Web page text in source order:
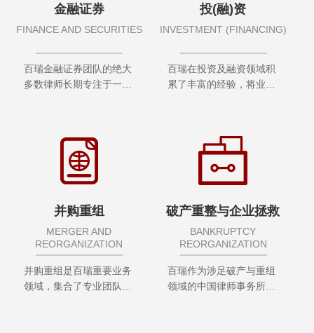
金融证券
FINANCE AND SECURITIES
百瑞金融证券团队的绝大
多数律师长期专注于一个
投(融)资
INVESTMENT (FINANCING)
百瑞在投资及融资领域积
累了丰富的经验，将业务
并购重组
MERGER AND
REORGANIZATION
并购重组是百瑞重要业务
领域，集合了专业团队，
破产重整与企业拯救
BANKRUPTCY
REORGANIZATION
百瑞作为涉足破产与重组
领域的中国律师事务所之